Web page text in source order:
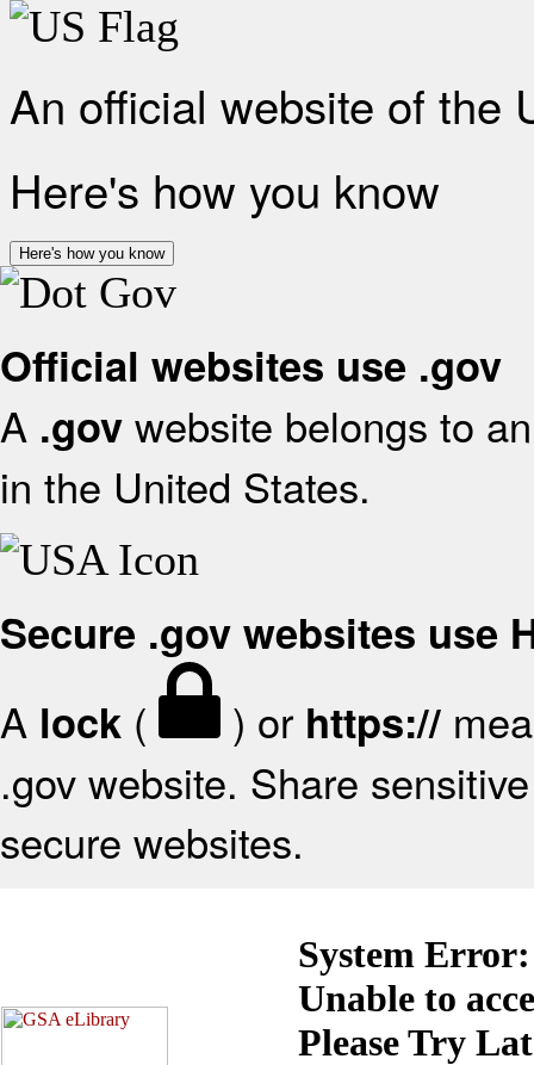
An official website of the
Here's how you know
Here's how you know
Official websites use .gov
A .gov website belongs to
in the United States.
Secure .gov websites use
A lock ( ) or https://
.gov website. Share
secure websites.
System Error:
Unable to
Please Try